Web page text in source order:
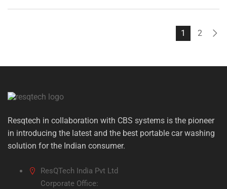
1 2
Resqtech in collaboration with CBS systems is the pioneer
in introducing the latest and the best portable car washing
solution for the Indian consumer.
ResQTech India Pvt Ltd
Corporate Office: